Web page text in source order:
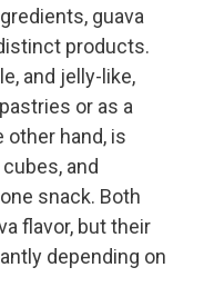
guava
products.
and jelly-like,
or as a
other hand, is
and
snack. Both
flavor, but their
depending on